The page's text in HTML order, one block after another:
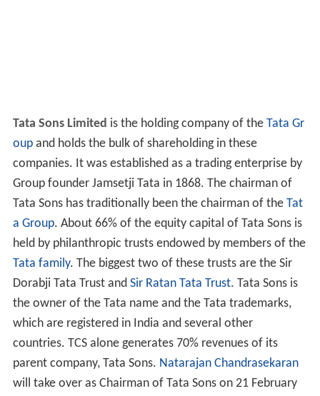
Tata Sons Limited is the holding company of the Tata Gr
oupand holds the bulk of shareholding in these
companies. It was established as a trading enterprise by
Group founder Jamsetji Tata in 1868. The chairman of
Tata Sons has traditionally been the chairman of the Tat
a Group. About 66% of the equity capital of Tata Sons is
held by philanthropic trusts endowed by members of the
Tata family. The biggest two of these trusts are the Sir
Dorabji Tata Trust and Sir Ratan Tata Trust. Tata Sons is
the owner of the Tata name and the Tata trademarks,
which are registered in India and several other
countries. TCS alone generates 70% revenues of its
parent company, Tata Sons. Natarajan Chandrasekaran
will take over as Chairman of Tata Sons on 21 February